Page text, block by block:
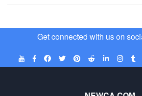
Get connected with us on